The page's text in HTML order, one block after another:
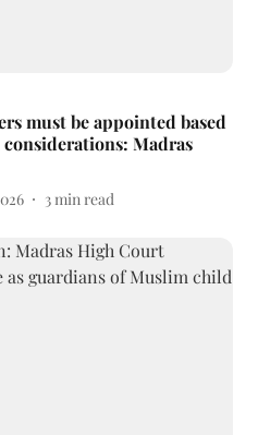
must be appointed based
Madras
3min read